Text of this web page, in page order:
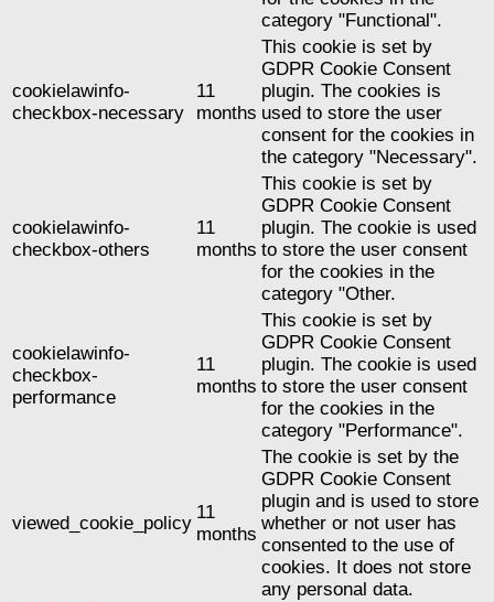
category "Functional".
cookielawinfo-
checkbox-necessary
11
months
This cookie is set by
GDPR Cookie Consent
plugin. The cookies is
used to store the user
consent for the cookies in
the category "Necessary".
cookielawinfo-
checkbox-others
11
months
This cookie is set by
GDPR Cookie Consent
plugin. The cookie is used
to store the user consent
for the cookies in the
category "Other.
cookielawinfo-
checkbox-
performance
11
months
This cookie is set by
GDPR Cookie Consent
plugin. The cookie is used
to store the user consent
for the cookies in the
category "Performance".
viewed_cookie_policy
11
months
The cookie is set by the
GDPR Cookie Consent
plugin and is used to store
whether or not user has
consented to the use of
cookies. It does not store
any personal data.